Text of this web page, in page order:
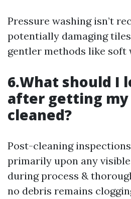
Pressure washing isn’t
potentially damaging
gentler methods like soft
6.What should I
after getting
cleaned?
Post-cleaning
primarily upon any
during process &
no debris remains